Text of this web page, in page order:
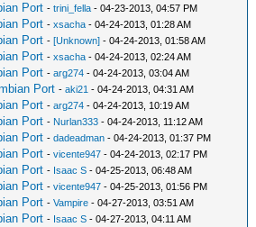
Port -trini_fella - 04-23-2013, 04:57 PM
Port -xsacha - 04-24-2013, 01:28 AM
Port -[Unknown] - 04-24-2013, 01:58 AM
Port -xsacha - 04-24-2013, 02:24 AM
Port -arg274 - 04-24-2013, 03:04 AM
Port -aki21 - 04-24-2013, 04:31 AM
Port -arg274 - 04-24-2013, 10:19 AM
Port - Nurlan333 - 04-24-2013, 11:12 AM
Port -dadeadman - 04-24-2013, 01:37 PM
Port -vicente947 - 04-24-2013, 02:17 PM
Port - Isaac S - 04-25-2013, 06:48 AM
Port -vicente947 - 04-25-2013, 01:56 PM
Port -Vampire - 04-27-2013, 03:51 AM
Port - Isaac S - 04-27-2013, 04:11 AM